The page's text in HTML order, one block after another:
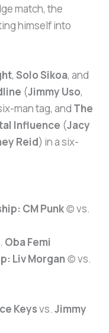
match, the
himself into
,Solo Sikoa, and
(Jimmy Uso,
man tag, and The
Influence (Jacy
Reid) in a six-
CM Punk(c) vs.
Oba Femi
Liv Morgan (c) vs.
Keysvs.Jimmy